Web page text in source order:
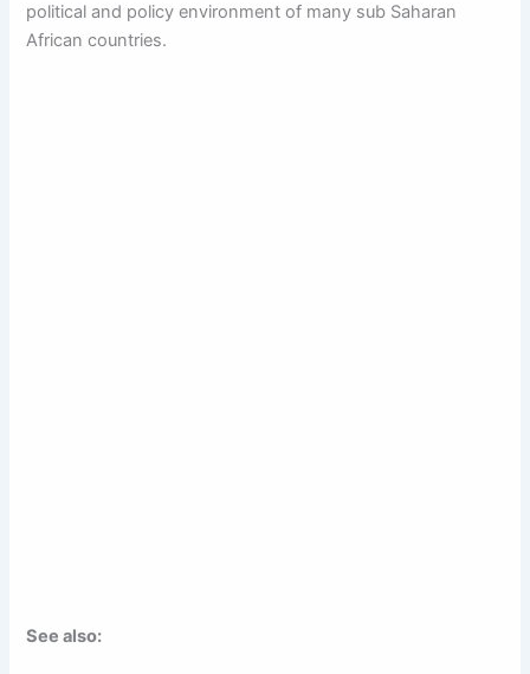
political and policy environment of many sub Saharan
African countries.
See also: